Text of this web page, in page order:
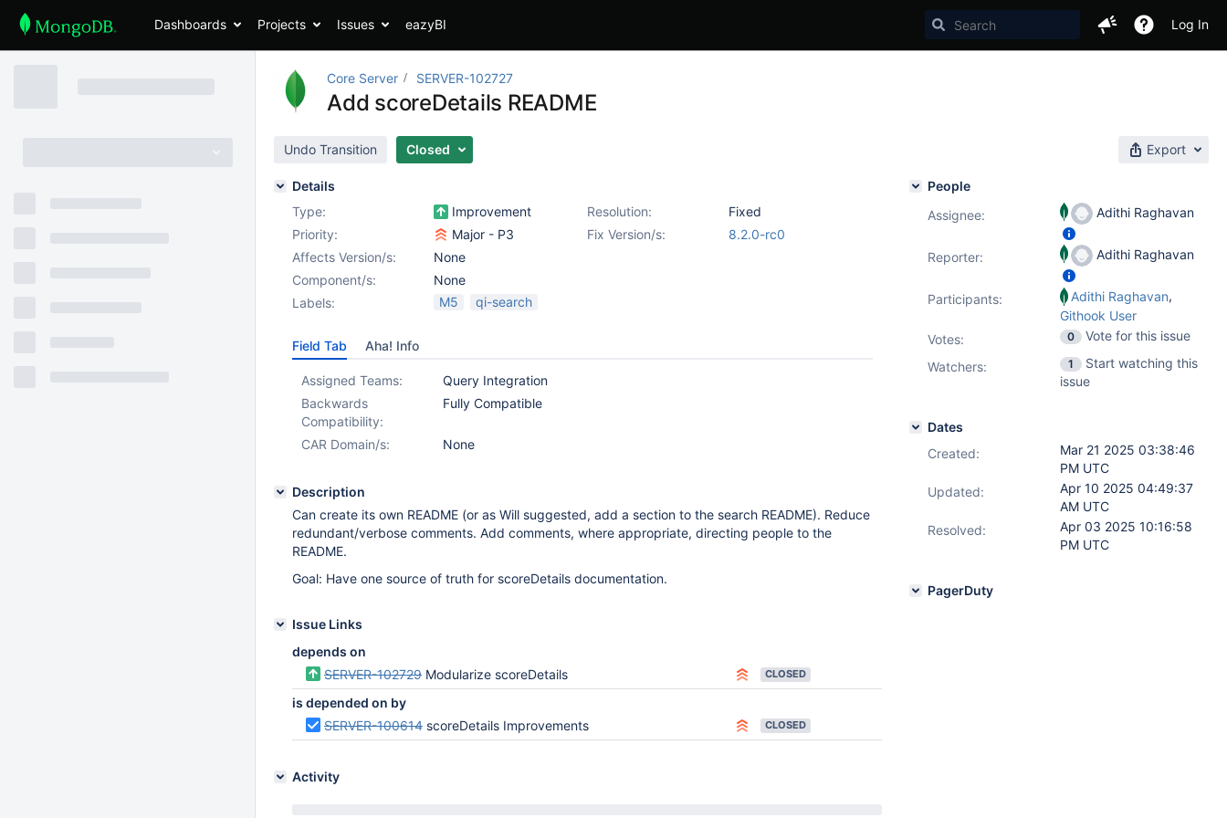
Dashboards Projects Issues eazyBI Log In
Core Server SERVER-102727
Add scoreDetails README
Undo Transition Closed Export
Details
Type:
Improvement Resolution:
Fixed
Priority:
Major - P3 Fix Version/s:
8.2.0-rc0
Affects Version/s:
None
Component/s:
None
Labels:
M5 qi-search
Field Tab Aha! Info
Assigned Teams:
Query Integration
Backwards
Compatibility:
Fully Compatible
CAR Domain/s: None
Description
Can create its own README (or as Will suggested, add a section to the search README). Reduce
redundant/verbose comments. Add comments, where appropriate, directing people to the
README.
Goal: Have one source of truth for scoreDetails documentation.
Issue Links
depends on
SERVER-102729 Modularize scoreDetails CLOSED
is depended on by
SERVER-100614 scoreDetails Improvements CLOSED
Activity
People
Assignee:
Adithi Raghavan
Reporter: Adithi Raghavan
Participants: Adithi Raghavan,
Githook User
Votes: 0
Vote for this issue
Watchers:
1
Start watching this
issue
Dates
Created:
Mar 21 2025 03:38:46
PM UTC
Updated:
Apr 10 2025 04:49:37
AM UTC
Resolved:
Apr 03 2025 10:16:58
PM UTC
PagerDuty